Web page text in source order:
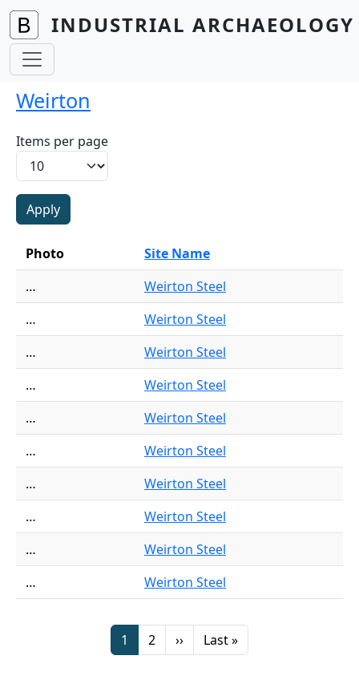
Skip to main content
INDUSTRIAL
Weirton
Items per page
Photo
Site Name
…
Weirton Steel
…
Weirton Steel
…
Weirton Steel
…
Weirton Steel
…
Weirton Steel
…
Weirton Steel
…
Weirton Steel
…
Weirton Steel
…
Weirton Steel
…
Weirton Steel
Page
1 Page
2 Next page
›› Last page
Last »